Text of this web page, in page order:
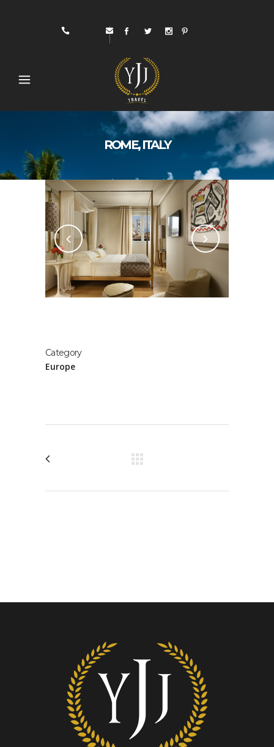
ROME, ITALY
Category
Europe